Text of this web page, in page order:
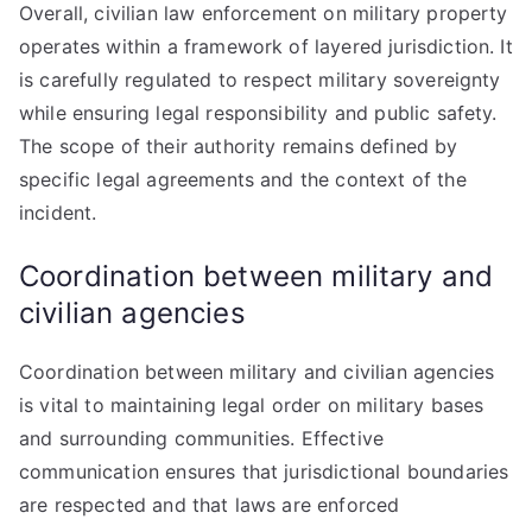
Overall, civilian law enforcement on military property
operates within a framework of layered jurisdiction. It
is carefully regulated to respect military sovereignty
while ensuring legal responsibility and public safety.
The scope of their authority remains defined by
specific legal agreements and the context of the
incident.
Coordination between military and
civilian agencies
Coordination between military and civilian agencies
is vital to maintaining legal order on military bases
and surrounding communities. Effective
communication ensures that jurisdictional boundaries
are respected and that laws are enforced